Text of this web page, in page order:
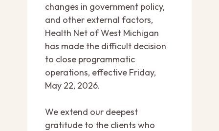
changes in government policy,
and other external factors,
Health Net of West Michigan
has made the difficult decision
to close programmatic
operations, effective Friday,
May 22, 2026.
We extend our deepest
gratitude to the clients who